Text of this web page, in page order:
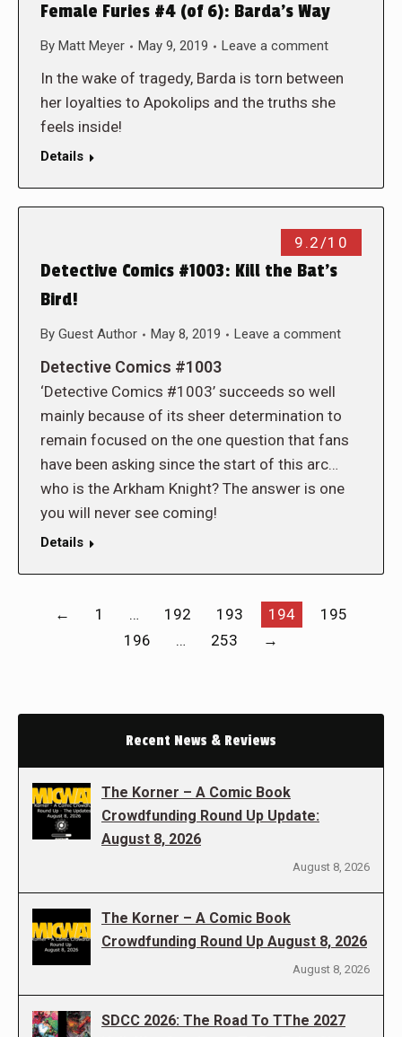
Female Furies #4 (of 6): Barda’s Way
By Matt Meyer May 9, 2019 Leave a comment
In the wake of tragedy, Barda is torn between
her loyalties to Apokolips and the truths she
feels inside!
Details
9.2/10
Detective Comics #1003: Kill the Bat’s
Bird!
By Guest Author May 8, 2019 Leave a comment
Detective Comics #1003
‘Detective Comics #1003’ succeeds so well
mainly because of its sheer determination to
remain focused on the one question that fans
have been asking since the start of this arc…
who is the Arkham Knight? The answer is one
you will never see coming!
Details
← 1 … 192 193 194
195
196
… 253 →
Recent News & Reviews
The Korner – A Comic Book
Crowdfunding Round Up Update:
August 8, 2026
August 8, 2026
The Korner – A Comic Book
Crowdfunding Round Up August 8, 2026
August 8, 2026
SDCC 2026: The Road To TThe 2027